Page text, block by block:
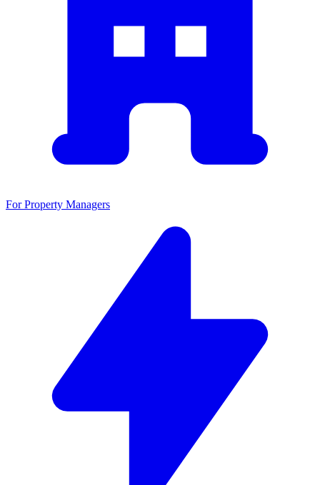
For Property Managers